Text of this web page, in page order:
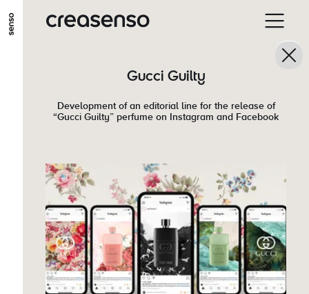
GO TO MAIN CONTENT GO TO MAIN MENU
Gucci Guilty
Development of an editorial line for the release of
“Gucci Guilty” perfume on Instagram and Facebook